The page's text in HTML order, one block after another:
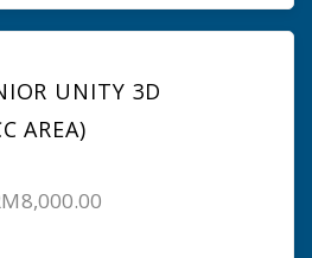
UNITY 3D
AREA)